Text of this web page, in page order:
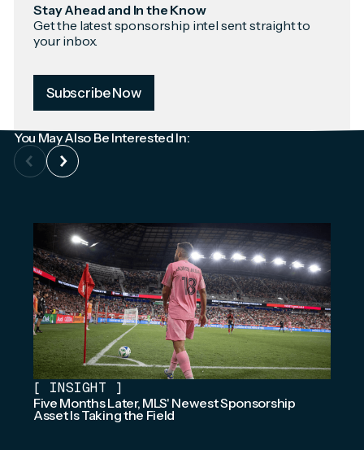
Stay Ahead and In the Know
Get the latest sponsorship intel sent straight to
your inbox.
Subscribe Now
You May Also Be Interested In:
[ INSIGHT ]
Five Months Later, MLS' Newest Sponsorship
Asset Is Taking the Field